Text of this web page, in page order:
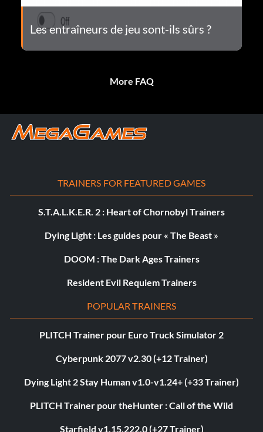
Les entraîneurs de jeu sont-ils sûrs ?
More FAQ
TRAINERS FOR FEATURED GAMES
S.T.A.L.K.E.R. 2 : Heart of Chornobyl Trainers
Dying Light : Les guides pour « The Beast »
DOOM : The Dark Ages Trainers
Resident Evil Requiem Trainers
POPULAR TRAINERS
PLITCH Trainer pour Euro Truck Simulator 2
Cyberpunk 2077 v2.30 (+12 Trainer)
Dying Light 2 Stay Human v1.0-v1.24+ (+33 Trainer)
PLITCH Trainer pour theHunter : Call of the Wild
Starfield v1.15.222.0 (+27 Trainer)